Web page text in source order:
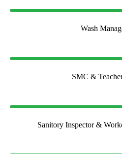
Wash
SMC &
Sanitory Inspector &